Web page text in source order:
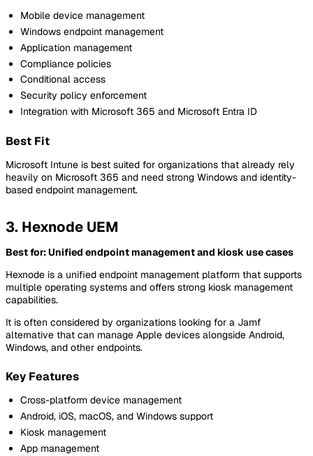
Mobile device management
Windows endpoint management
Application management
Compliance policies
Conditional access
Security policy enforcement
Integration with Microsoft 365 and Microsoft Entra ID
Best Fit
Microsoft Intune is best suited for organizations that already rely
heavily on Microsoft 365 and need strong Windows and identity-
based endpoint management.
3. Hexnode UEM
Best for: Unified endpoint management and kiosk use cases
Hexnode is a unified endpoint management platform that supports
multiple operating systems and offers strong kiosk management
capabilities.
It is often considered by organizations looking for a Jamf
alternative that can manage Apple devices alongside Android,
Windows, and other endpoints.
Key Features
Cross-platform device management
Android, iOS, macOS, and Windows support
Kiosk management
App management